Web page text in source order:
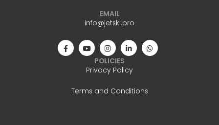
EMAIL
info@jetski.pro
POLICIES
Privacy Policy
Terms and Conditions